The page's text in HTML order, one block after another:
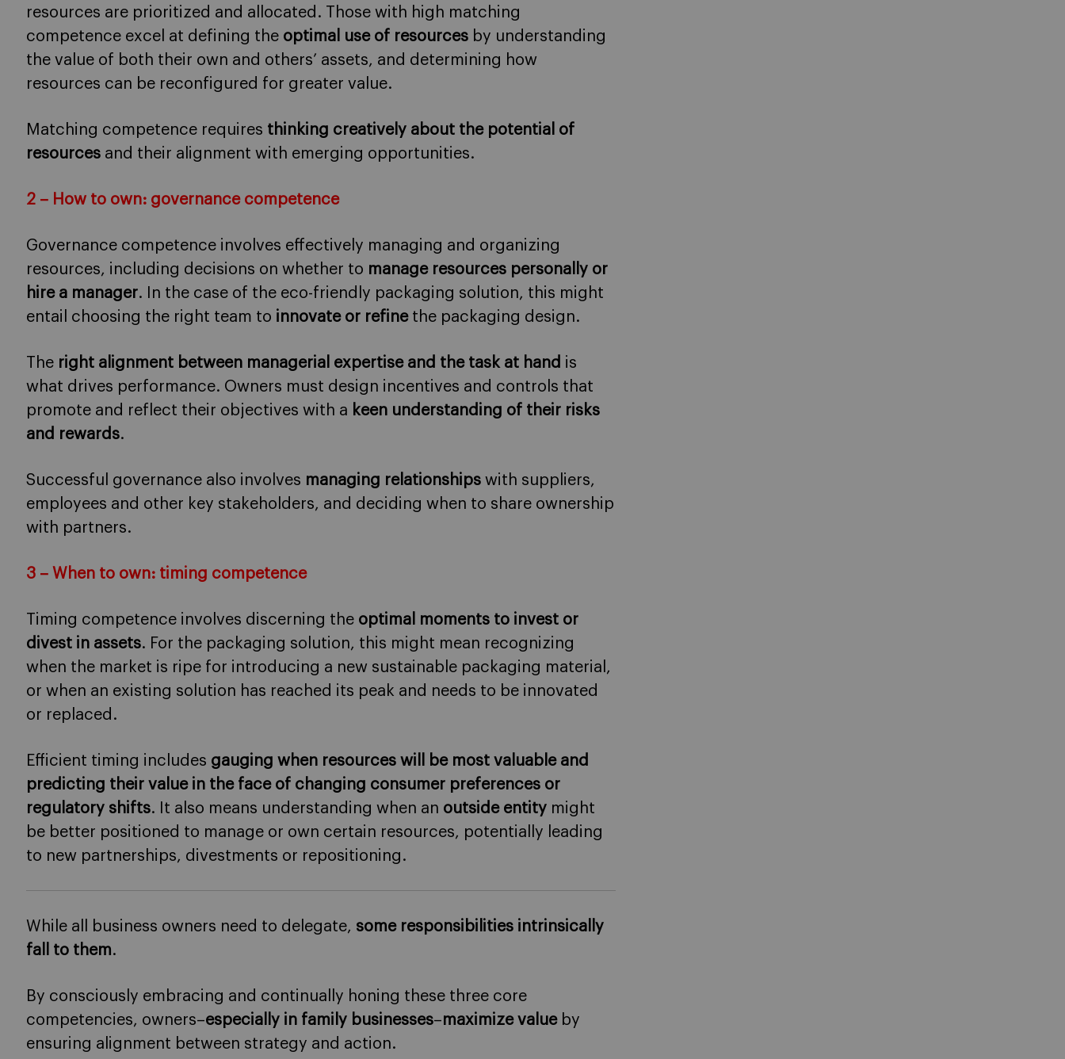
resources are prioritized and allocated. Those with high matching
competence excel at defining the optimal use of resources by understanding
the value of both their own and others’ assets, and determining how
resources can be reconfigured for greater value.
Matching competence requires thinking creatively about the potential of
resources and their alignment with emerging opportunities.
2 – How to own: governance competence
Governance competence involves effectively managing and organizing
resources, including decisions on whether to manage resources personally or
hire a manager. In the case of the eco-friendly packaging solution, this might
entail choosing the right team to innovate or refinethe packaging design.
The right alignment between managerial expertise and the task at hand is
what drives performance. Owners must design incentives and controls that
promote and reflect their objectives with a keen understanding of their risks
and rewards.
Successful governance also involves managing relationships with suppliers,
employees and other key stakeholders, and deciding when to share ownership
with partners.
3 – When to own: timing competence
Timing competence involves discerning the optimal moments to invest or
divest in assets. For the packaging solution, this might mean recognizing
when the market is ripe for introducing a new sustainable packaging material,
or when an existing solution has reached its peak and needs to be innovated
or replaced.
Efficient timing includes gauging when resources will be most valuable and
predicting their value in the face of changing consumer preferences or
regulatory shifts. It also means understanding when an outside entity might
be better positioned to manage or own certain resources, potentially leading
to new partnerships, divestments or repositioning.
While all business owners need to delegate, some responsibilities intrinsically
fall to them.
By consciously embracing and continually honing these three core
competencies, owners–especially in family businesses–maximize valueby
ensuring alignment between strategy and action.